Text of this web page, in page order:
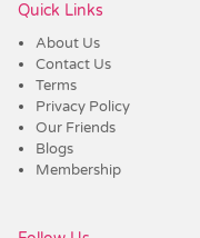
Quick Links
About Us
Contact Us
Terms
Privacy Policy
Our Friends
Blogs
Membership